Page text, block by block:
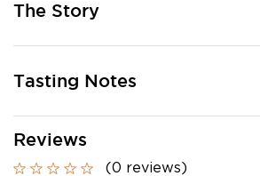
The Story
Tasting Notes
Reviews
(0 reviews)